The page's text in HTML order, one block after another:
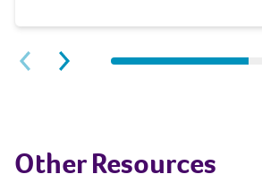
Next slide
Other Resources